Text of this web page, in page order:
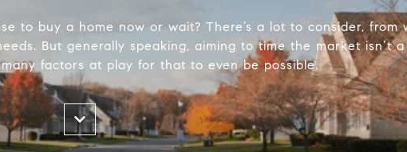
to buy a home now or wait? There’s a lot to consider, from
But generally speaking, aiming to time the market isn’t
factors at play for that to even be possible.